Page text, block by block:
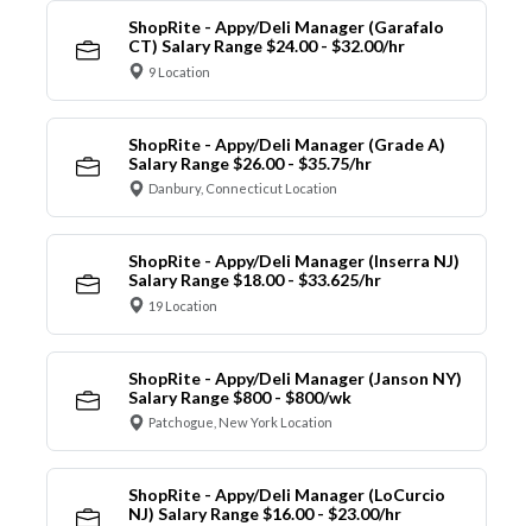
ShopRite - Appy/Deli Manager (Garafalo
CT) Salary Range $24.00 - $32.00/hr
9 Location
ShopRite - Appy/Deli Manager (Grade A)
Salary Range $26.00 - $35.75/hr
Danbury, Connecticut Location
ShopRite - Appy/Deli Manager (Inserra NJ)
Salary Range $18.00 - $33.625/hr
19 Location
ShopRite - Appy/Deli Manager (Janson NY)
Salary Range $800 - $800/wk
Patchogue, New York Location
ShopRite - Appy/Deli Manager (LoCurcio
NJ) Salary Range $16.00 - $23.00/hr